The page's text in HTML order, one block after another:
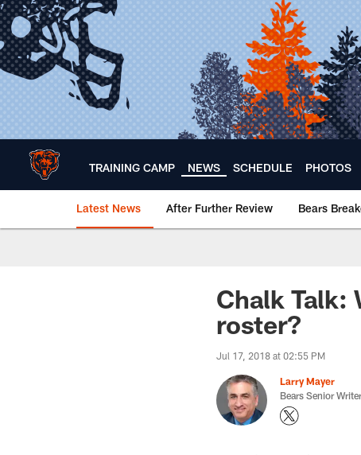
Skip
to
main
content
TRAINING CAMP NEWS SCHEDULE PHOTOS
Latest News After Further Review Bears
Chicago Bears 🐻⬇️
Chalk Talk:
roster?
Jul 17, 2018 at 02:55 PM
Larry Mayer
Bears Senior Writer